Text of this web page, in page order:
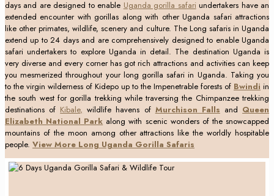
days and are designed to enable Uganda gorilla safariundertakers have an
extended encounter with gorillas along with other Uganda safari attractions
like other primates, wildlife, scenery and culture. The Long safaris in Uganda
extend up to 24 days and are comprehensively designed to enable Uganda
safari undertakers to explore Uganda in detail. The destination Uganda is
very diverse and every corner has got rich attractions and activities can keep
you mesmerized throughout your long gorilla safari in Uganda. Taking you
to the virgin wilderness of Kidepo up to the Impenetrable forests of Bwindi in
the south west for gorilla trekking while traversing the Chimpanzee trekking
destinations of Kibale, wildlife havens of Murchison Falls and Queen
Elizabeth National Park along with scenic wonders of the snowcapped
mountains of the moon among other attractions like the worldly hospitable
people. View More Long Uganda Gorilla Safaris